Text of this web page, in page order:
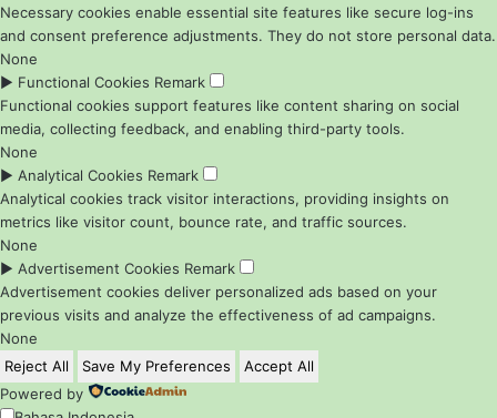
Necessary cookies enable essential site features like secure log-ins
and consent preference adjustments. They do not store personal data.
None
► Functional Cookies Remark
Functional cookies support features like content sharing on social
media, collecting feedback, and enabling third-party tools.
None
► Analytical Cookies Remark
Analytical cookies track visitor interactions, providing insights on
metrics like visitor count, bounce rate, and traffic sources.
None
► Advertisement Cookies Remark
Advertisement cookies deliver personalized ads based on your
previous visits and analyze the effectiveness of ad campaigns.
None
Reject All
Save My Preferences
Accept All
Powered by